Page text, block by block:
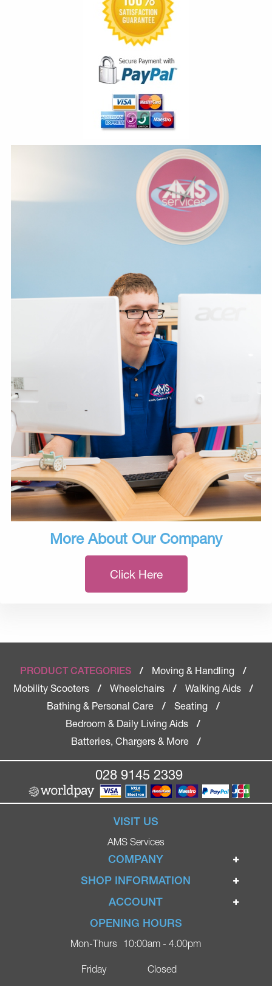
More About Our Company
Click Here
PRODUCT CATEGORIES / Moving & Handling
/
Mobility Scooters
/ Wheelchairs / Walking Aids
/
Bathing & Personal Care
/ Seating
/
Bedroom & Daily Living Aids
/
Batteries, Chargers & More
/
028 9145 2339
VISIT US
AMS Services
COMPANY
Home
Ignite Mobility Scooters
Blog
Contact
SHOP INFORMATION
Terms & Conditions
Privacy Policy
Delivery
ACCOUNT
Login
Register
OPENING HOURS
Mon-Thurs
Friday
10:00am - 4.00pm
Closed